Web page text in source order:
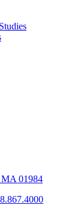
MA 01984